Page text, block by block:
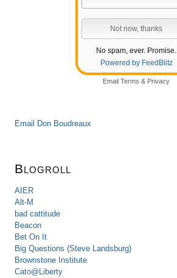
No spam, ever. Promise.
Powered by FeedBlitz
Email Terms & Privacy
Email Don Boudreaux
Blogroll
AIER
Alt-M
bad cattitude
Beacon
Bet On It
Big Questions (Steve Landsburg)
Brownstone Institute
Cato@Liberty